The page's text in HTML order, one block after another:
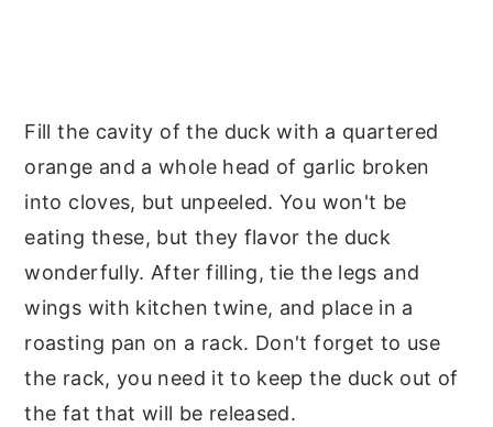
Fill the cavity of the duck with a quartered
orange and a whole head of garlic broken
into cloves, but unpeeled. You won't be
eating these, but they flavor the duck
wonderfully. After filling, tie the legs and
wings with kitchen twine, and place in a
roasting pan on a rack. Don't forget to use
the rack, you need it to keep the duck out of
the fat that will be released.